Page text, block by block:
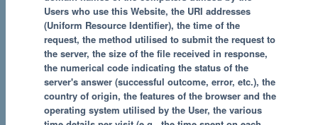
Users who use this Website, the URI addresses
(Uniform Resource Identifier), the time of the
request, the method utilised to submit the request to
the server, the size of the file received in response,
the numerical code indicating the status of the
server's answer (successful outcome, error, etc.), the
country of origin, the features of the browser and the
operating system utilised by the User, the various